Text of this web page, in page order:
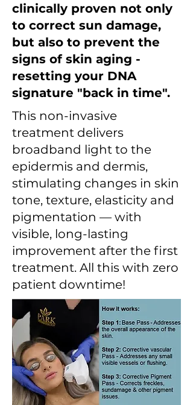
clinically proven not only
to correct sun damage,
but also to prevent the
signs of skin aging -
resetting your DNA
signature "back in time".
This non-invasive
treatment delivers
broadband light to the
epidermis and dermis,
stimulating changes in skin
tone, texture, elasticity and
pigmentation — with
visible, long-lasting
improvement after the first
treatment. All this with zero
patient downtime!